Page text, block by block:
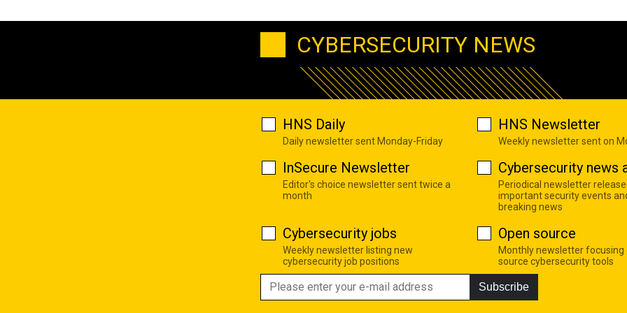
CYBERSECURITY NEWS
HNS Daily
Daily newsletter sent Monday-Friday
HNS Newsletter
Weekly newsletter sent on
InSecure Newsletter
Editor's choice newsletter sent twice a
month
Cybersecurity news
Periodical newsletter
important security events
breaking news
Cybersecurity jobs
Weekly newsletter listing new
cybersecurity job positions
Open source
Monthly newsletter focusing
source cybersecurity tools
Subscribe